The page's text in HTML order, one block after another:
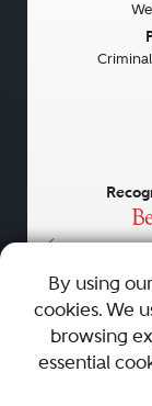
AboutCareers
By using
cookies. We
browsing
essential